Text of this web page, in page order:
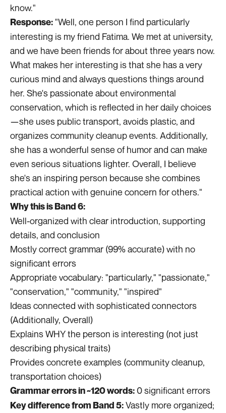
know."
Response:"Well, one person I find particularly
interesting is my friend Fatima. We met at university,
and we have been friends for about three years now.
What makes her interesting is that she has a very
curious mind and always questions things around
her. She's passionate about environmental
conservation, which is reflected in her daily choices
—she uses public transport, avoids plastic, and
organizes community cleanup events. Additionally,
she has a wonderful sense of humor and can make
even serious situations lighter. Overall, I believe
she's an inspiring person because she combines
practical action with genuine concern for others."
Why this is Band 6:
Well-organized with clear introduction, supporting
details, and conclusion
Mostly correct grammar (99% accurate) with no
significant errors
Appropriate vocabulary: "particularly," "passionate,"
"conservation," "community," "inspired"
Ideas connected with sophisticated connectors
(Additionally, Overall)
Explains WHY the person is interesting (not just
describing physical traits)
Provides concrete examples (community cleanup,
transportation choices)
Grammar errors in ~120 words:0 significant errors
Key difference from Band 5:Vastly more organized;